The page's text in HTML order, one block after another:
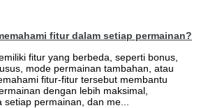
fitur dalam setiap permainan?
fitur yang berbeda, seperti bonus,
mode permainan tambahan, atau
fitur-fitur tersebut membantu
dengan lebih maksimal,
permainan, dan me...